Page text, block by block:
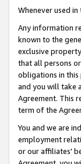
Whenever used
Any information
known to the
exclusive
that all persons
obligations in
and you will take
Agreement. This
term of the
You and we are
employment
or our affiliates'